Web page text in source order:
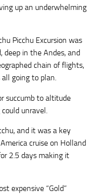
up an underwhelming
Picchu Excursion was
deep in the Andes, and
chain of flights,
going to plan.
succumb to altitude
unravel.
and it was a key
cruise on Holland
2.5 days making it
expensive “Gold”